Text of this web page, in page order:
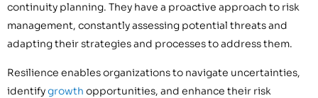
continuity planning. They have a proactive approach to risk
management, constantly assessing potential threats and
adapting their strategies and processes to address them.
Resilience enables organizations to navigate uncertainties,
identifygrowth opportunities, and enhance their risk